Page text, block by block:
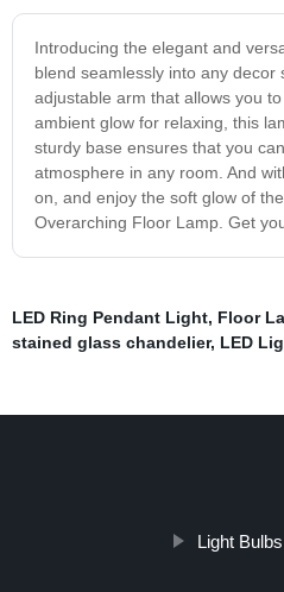
Introducing the elegant and
blend seamlessly into any
adjustable arm that allows you
ambient glow for relaxing, this
sturdy base ensures that you
atmosphere in any room. And
on, and enjoy the soft glow of
Overarching Floor Lamp. Get
LED Ring Pendant Light, Floor
stained glass chandelier, LED
Light